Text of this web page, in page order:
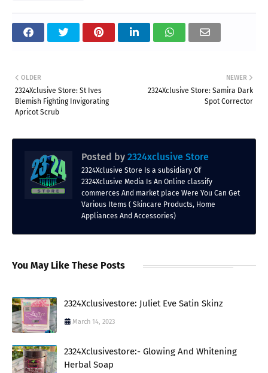
NEWER
2324Xclusive Store: Samira Dark
Spot Corrector
OLDER
2324Xclusive Store: St Ives
Blemish Fighting Invigorating
Apricot Scrub
Posted by 2324xclusive Store
2324Xclusive Store Is a subsidiary Of
2324Xclusive Media Is An Online classify
commerces And market place Were You Can Get
Various Items ( Skincare Products, Home
Appliances And Accessories)
You May Like These Posts
2324Xclusivestore: Juliet Eve Satin Skinz
March 14, 2023
2324Xclusivestore:- Glowing And Whitening
Herbal Soap